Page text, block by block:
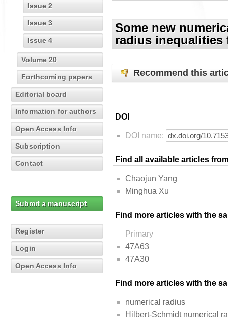
Issue 2
Issue 3
Issue 4
Volume 20
Forthcoming papers
Editorial board
Information for authors
Open Access Info
Subscription
Contact
Submit a manuscript
Register
Login
Open Access Info
Some new
radius inequalities
Recommend this
DOI
DOI name:
Find all available articles
Chaojun Yang
Minghua Xu
Find more articles with the
Primary
47A63
47A30
Find more articles with the
numerical radius
Hilbert-Schmidt numerical